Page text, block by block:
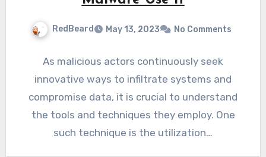
RedBeard May 13, 2023 No Comments
As malicious actors continuously seek
innovative ways to infiltrate systems and
compromise data, it is crucial to understand
the tools and techniques they employ. One
such technique is the utilization…